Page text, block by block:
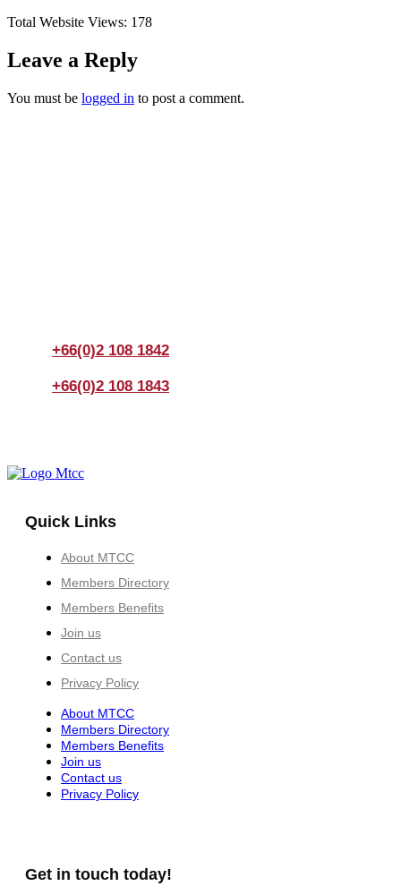
Total Website Views: 178
Leave a Reply
You must be logged in to post a comment.
+66(0)2 108 1842
+66(0)2 108 1843
Quick Links
About MTCC
Members Directory
Members Benefits
Join us
Contact us
Privacy Policy
About MTCC
Members Directory
Members Benefits
Join us
Contact us
Privacy Policy
Get in touch today!